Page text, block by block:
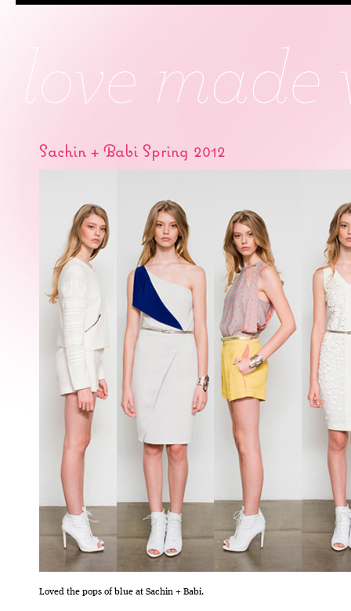
Sachin + Babi Spring 2012
Loved the pops of blue at Sachin + Babi.